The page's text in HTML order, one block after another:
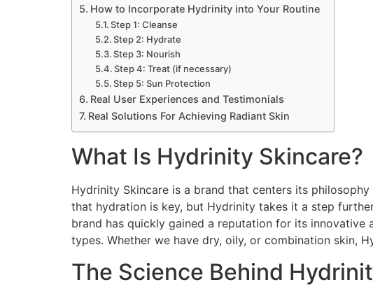
How to Incorporate Hydrinity into Your Routine
Step 1: Cleanse
Step 2: Hydrate
Step 3: Nourish
Step 4: Treat (if necessary)
Step 5: Sun Protection
Real User Experiences and Testimonials
Real Solutions For Achieving Radiant Skin
What Is Hydrinity Skincare?
Hydrinity Skincare is a brand that centers its
that hydration is key, but Hydrinity takes it a step
brand has quickly gained a reputation for its
types. Whether we have dry, oily, or combination skin,
The Science Behind